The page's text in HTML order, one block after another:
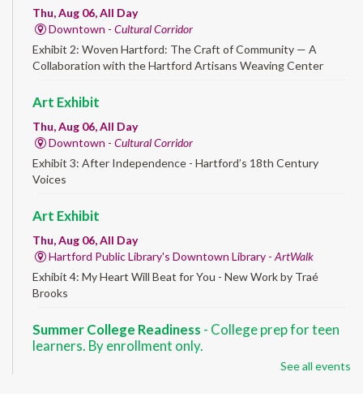
Thu, Aug 06, All Day
Downtown - Cultural Corridor
Exhibit 2: Woven Hartford: The Craft of Community — A
Collaboration with the Hartford Artisans Weaving Center
Art Exhibit
Thu, Aug 06, All Day
Downtown - Cultural Corridor
Exhibit 3: After Independence - Hartford’s 18th Century
Voices
Art Exhibit
Thu, Aug 06, All Day
Hartford Public Library's Downtown Library - ArtWalk
Exhibit 4: My Heart Will Beat for You - New Work by Traé
Brooks
Summer College Readiness - College prep for teen
learners. By enrollment only.
See all events